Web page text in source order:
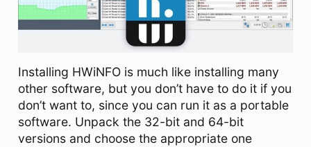
Installing HWiNFO is much like installing many
other software, but you don’t have to do it if you
don’t want to, since you can run it as a portable
software. Unpack the 32-bit and 64-bit
versions and choose the appropriate one